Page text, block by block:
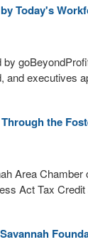
Today's
executives
the
Area
Act Tax